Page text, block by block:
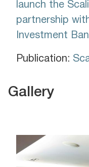
launch the
partnership
Investment
Publication:
Gallery